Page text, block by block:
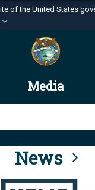
of the United States
use .mil
belongs to an
of Defense
)orhttps://means
to the .mil website.
only on official,
Media
News